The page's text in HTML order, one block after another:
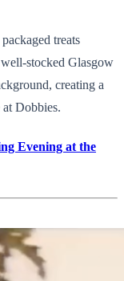
treats
stocked Glasgow
creating a
Dobbies.
Evening at the